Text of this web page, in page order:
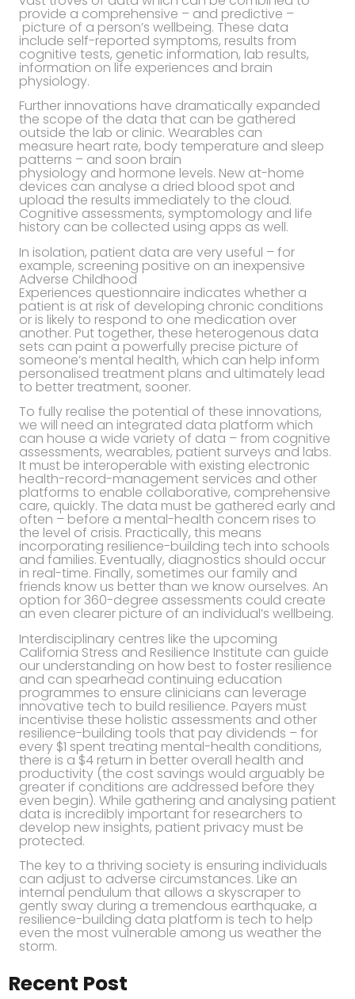
provide a comprehensive – and predictive –
picture of a person’s wellbeing. These data
include self-reported symptoms, results from
cognitive tests, genetic information, lab results,
information on life experiences and brain
physiology.
Further innovations have dramatically expanded
the scope of the data that can be gathered
outside the lab or clinic. Wearables can
measure heart rate, body temperature and sleep
patterns – and soon brain
physiology and hormone levels. New at-home
devices can analyse a dried blood spot and
upload the results immediately to the cloud.
Cognitive assessments, symptomology and life
history can be collected using apps as well.
In isolation, patient data are very useful – for
example, screening positive on an inexpensive
Adverse Childhood
Experiences questionnaire indicates whether a
patient is at risk of developing chronic conditions
or is likely to respond to one medication over
another. Put together, these heterogenous data
sets can paint a powerfully precise picture of
someone’s mental health, which can help inform
personalised treatment plans and ultimately lead
to better treatment, sooner.
To fully realise the potential of these innovations,
we will need an integrated data platform which
can house a wide variety of data – from cognitive
assessments, wearables, patient surveys and labs.
It must be interoperable with existing electronic
health-record-management services and other
platforms to enable collaborative, comprehensive
care, quickly. The data must be gathered early and
often – before a mental-health concern rises to
the level of crisis. Practically, this means
incorporating resilience-building tech into schools
and families. Eventually, diagnostics should occur
in real-time. Finally, sometimes our family and
friends know us better than we know ourselves. An
option for 360-degree assessments could create
an even clearer picture of an individual’s wellbeing.
Interdisciplinary centres like the upcoming
California Stress and Resilience Institute can guide
our understanding on how best to foster resilience
and can spearhead continuing education
programmes to ensure clinicians can leverage
innovative tech to build resilience. Payers must
incentivise these holistic assessments and other
resilience-building tools that pay dividends – for
every $1 spent treating mental-health conditions,
there is a $4 return in better overall health and
productivity (the cost savings would arguably be
greater if conditions are addressed before they
even begin). While gathering and analysing patient
data is incredibly important for researchers to
develop new insights, patient privacy must be
protected.
The key to a thriving society is ensuring individuals
can adjust to adverse circumstances. Like an
internal pendulum that allows a skyscraper to
gently sway during a tremendous earthquake, a
resilience-building data platform is tech to help
even the most vulnerable among us weather the
storm.
Recent Post